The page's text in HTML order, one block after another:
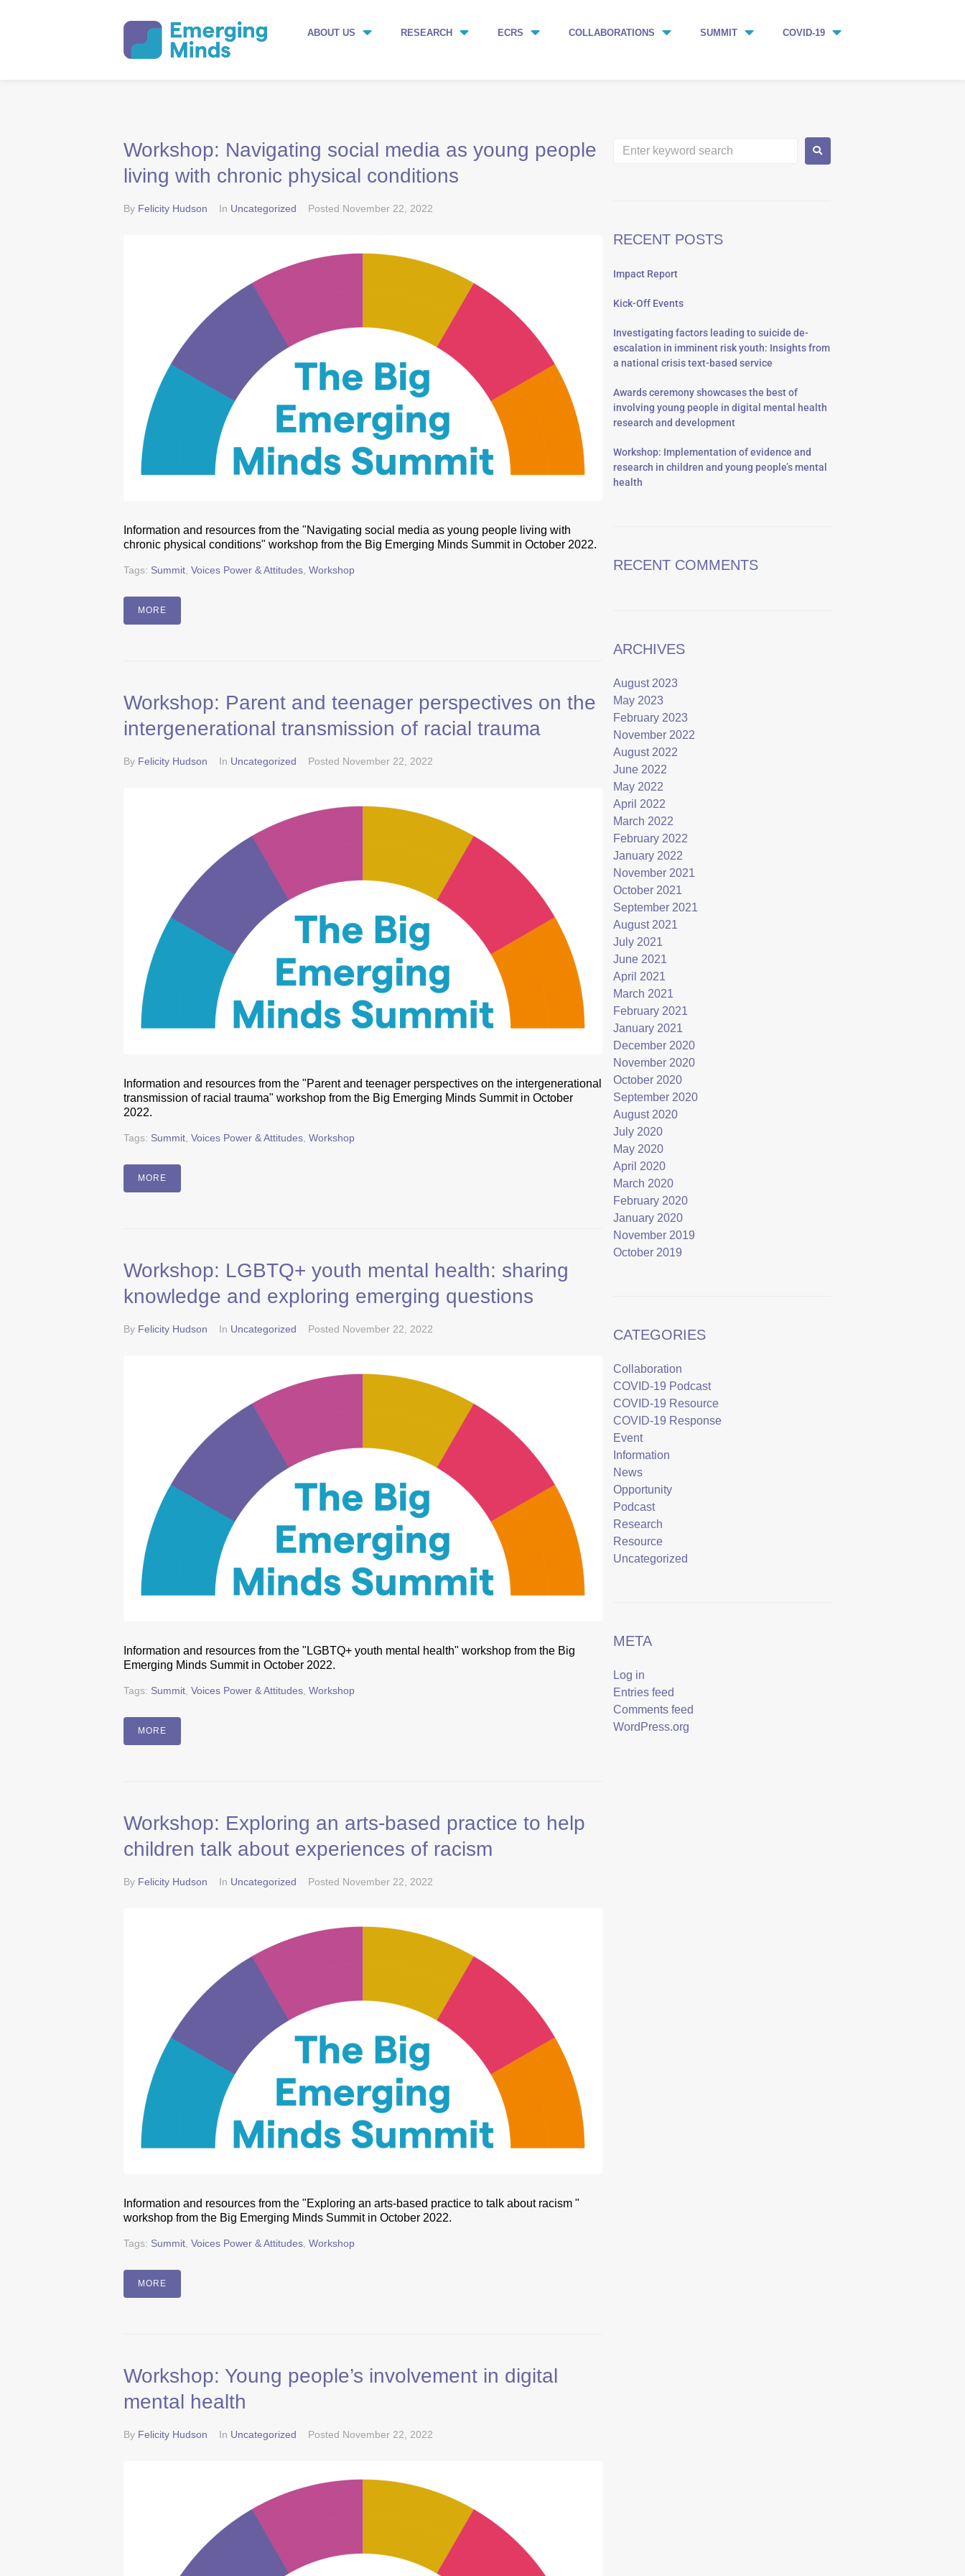
ABOUT US RESEARCH ECRS COLLABORATIONS SUMMIT COVID-19
Workshop: Navigating social media as young people
living with chronic physical conditions
By Felicity Hudson In Uncategorized Posted November 22, 2022
Information and resources from the "Navigating social media as young people living with
chronic physical conditions" workshop from the Big Emerging Minds Summit in October 2022.
Tags: Summit, Voices Power & Attitudes, Workshop
MORE
Workshop: Parent and teenager perspectives on the
intergenerational transmission of racial trauma
By Felicity Hudson In Uncategorized Posted November 22, 2022
Information and resources from the "Parent and teenager perspectives on the intergenerational
transmission of racial trauma" workshop from the Big Emerging Minds Summit in October
2022.
Tags: Summit Voices Power & Attitudes Workshop
MORE
Workshop: LGBTQ+ youth mental health: sharing
knowledge and exploring emerging questions
By Felicity Hudson In Uncategorized Posted November 22, 2022
Information and resources from the "LGBTQ+ youth mental health" workshop from the Big
Emerging Minds Summit in October 2022.
Tags: Summit Voices Power & Attitudes Workshop
MORE
Workshop: Exploring an arts-based practice to help
children talk about experiences of racism
By Felicity Hudson In Uncategorized Posted November 22, 2022
Information and resources from the "Exploring an arts-based practice to talk about racism "
workshop from the Big Emerging Minds Summit in October 2022.
Tags: Summit, Voices Power & Attitudes, Workshop
MORE
Workshop: Young people’s involvement in digital
mental health
By Felicity Hudson In Uncategorized Posted November 22, 2022
RECENT POSTS
Impact Report
Kick-Off Events
Investigating factors leading to suicide de-
escalation in imminent risk youth: Insights from
a national crisis text-based service
Awards ceremony showcases the best of
involving young people in digital mental health
research and development
Workshop: Implementation of evidence and
research in children and young people’s mental
health
RECENT COMMENTS
ARCHIVES
August 2023
May 2023
February 2023
November 2022
August 2022
June 2022
May 2022
April 2022
March 2022
February 2022
January 2022
November 2021
October 2021
September 2021
August 2021
July 2021
June 2021
April 2021
March 2021
February 2021
January 2021
December 2020
November 2020
October 2020
September 2020
August 2020
July 2020
May 2020
April 2020
March 2020
February 2020
January 2020
November 2019
October 2019
CATEGORIES
Collaboration
COVID-19 Podcast
COVID-19 Resource
COVID-19 Response
Event
Information
News
Opportunity
Podcast
Research
Resource
Uncategorized
META
Log in
Entries feed
Comments feed
WordPress.org